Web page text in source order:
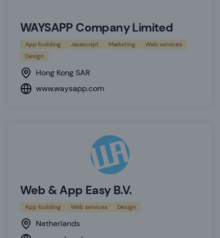
WAYSAPP Company Limited
App building Javascript Marketing
Web services
Design
Hong Kong SAR
www.waysapp.com
Web & App Easy B.V.
App building Web services Design
Netherlands